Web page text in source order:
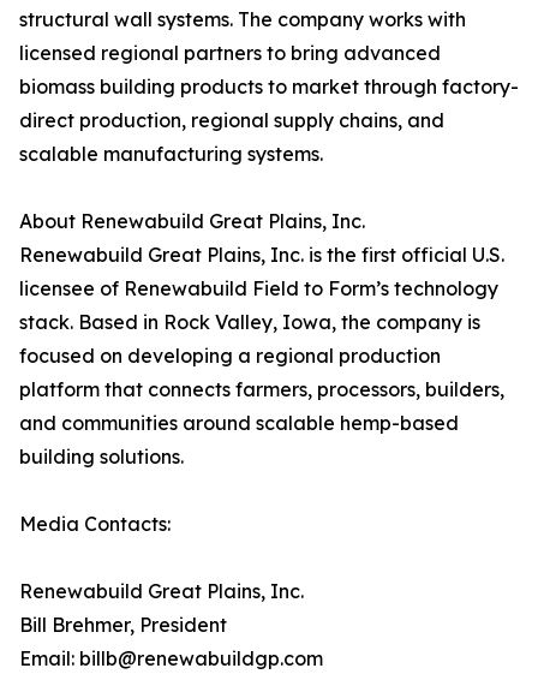
structural wall systems. The company works with
licensed regional partners to bring advanced
biomass building products to market through factory-
direct production, regional supply chains, and
scalable manufacturing systems.
About Renewabuild Great Plains, Inc.
Renewabuild Great Plains, Inc. is the first official U.S.
licensee of Renewabuild Field to Form’s technology
stack. Based in Rock Valley, Iowa, the company is
focused on developing a regional production
platform that connects farmers, processors, builders,
and communities around scalable hemp-based
building solutions.
Media Contacts:
Renewabuild Great Plains, Inc.
Bill Brehmer, President
Email: billb@renewabuildgp.com